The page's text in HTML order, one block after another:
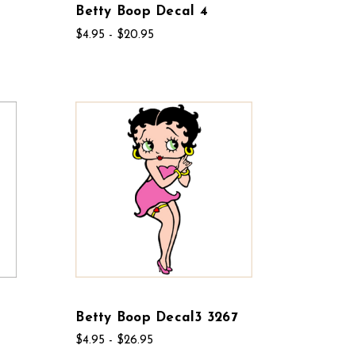
Betty Boop Decal 4
$4.95 - $20.95
Betty Boop Decal3 3267
$4.95 - $26.95